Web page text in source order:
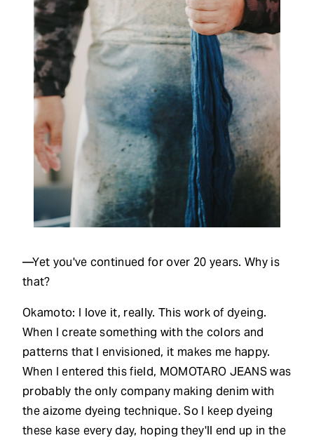
—Yet you've continued for over 20 years. Why is
that?
Okamoto: I love it, really. This work of dyeing.
When I create something with the colors and
patterns that I envisioned, it makes me happy.
When I entered this field, MOMOTARO JEANS was
probably the only company making denim with
the aizome dyeing technique. So I keep dyeing
these kase every day, hoping they'll end up in the